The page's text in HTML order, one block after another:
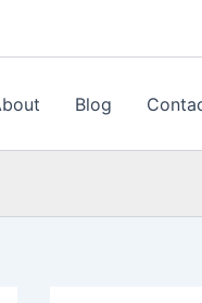
Blog
t
g